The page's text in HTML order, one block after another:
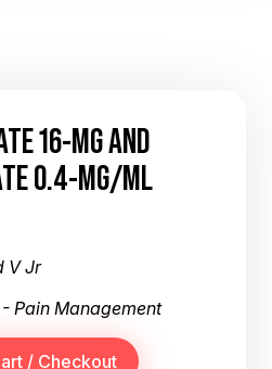
16-MG AND
0.4-MG/ML
V Jr
Pain Management